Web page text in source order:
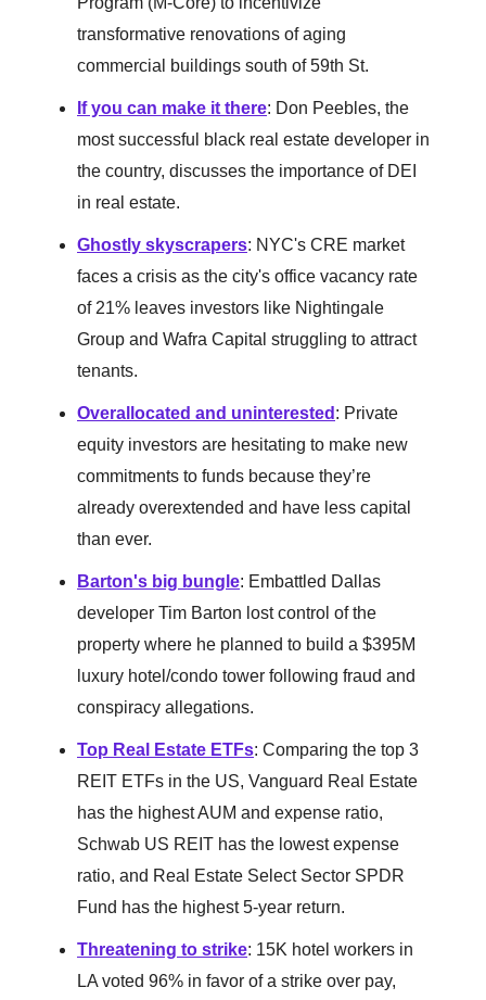
transformative renovations of aging
commercial buildings south of 59th St.
If you can make it there: Don Peebles, the
most successful black real estate developer in
the country, discusses the importance of DEI
in real estate.
Ghostly skyscrapers: NYC's CRE market
faces a crisis as the city's office vacancy rate
of 21% leaves investors like Nightingale
Group and Wafra Capital struggling to attract
tenants.
Overallocated and uninterested : Private
equity investors are hesitating to make new
commitments to funds because they’re
already overextended and have less capital
than ever.
Barton's big bungle: Embattled Dallas
developer Tim Barton lost control of the
property where he planned to build a $395M
luxury hotel/condo tower following fraud and
conspiracy allegations.
Top Real Estate ETFs: Comparing the top 3
REIT ETFs in the US, Vanguard Real Estate
has the highest AUM and expense ratio,
Schwab US REIT has the lowest expense
ratio, and Real Estate Select Sector SPDR
Fund has the highest 5-year return.
Threatening to strike: 15K hotel workers in
LA voted 96% in favor of a strike over pay,